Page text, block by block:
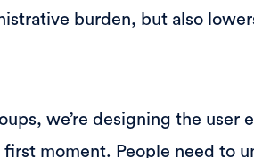
burden, but also
we’re designing the user
moment. People need to